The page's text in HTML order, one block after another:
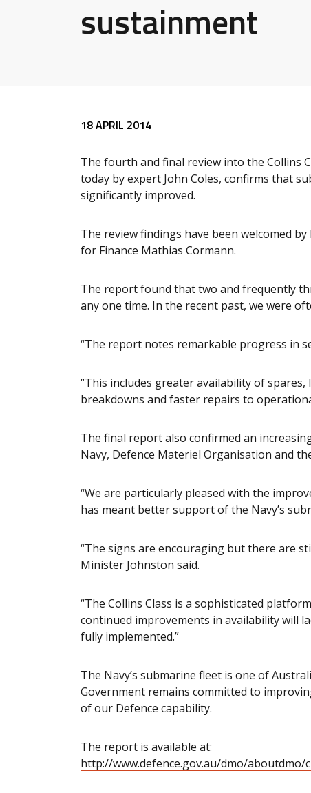
sustainment
Release content
18 APRIL 2014
The fourth and final review into the Collins
today by expert John Coles, confirms that
significantly improved.
The review findings have been welcomed
for Finance Mathias Cormann.
The report found that two and frequently
any one time. In the recent past, we were
“The report notes remarkable progress in
“This includes greater availability of
breakdowns and faster repairs to
The final report also confirmed an
Navy, Defence Materiel Organisation and
“We are particularly pleased with the
has meant better support of the Navy’s
“The signs are encouraging but there are
Minister Johnston said.
“The Collins Class is a sophisticated
continued improvements in availability will
fully implemented.”
The Navy’s submarine fleet is one of
Government remains committed to
of our Defence capability.
The report is available at:
http://www.defence.gov.au/dmo/